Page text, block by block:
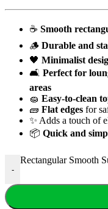
☕ Smooth
🪵 Durable and
🖤 Minimalist
🛋️ Perfect for
areas
🧽 Easy-to-clean
🧱 Flat edges for
✨ Adds a touch of
📦 Quick and
-
Rectangular Smooth